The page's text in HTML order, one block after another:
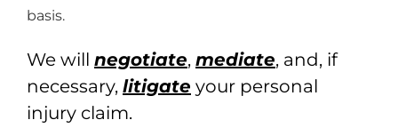
basis.
We will negotiate, mediate, and, if
necessary, litigate your personal
injury claim.